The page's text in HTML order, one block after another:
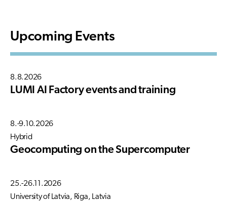
Upcoming Events
8.8.2026
LUMI AI Factory events and training
8.-9.10.2026
Hybrid
Geocomputing on the Supercomputer
25.-26.11.2026
University of Latvia, Riga, Latvia